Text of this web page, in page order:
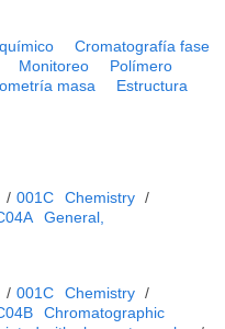
Cromatografía fase
Monitoreo
Polímero
masa
Estructura
/ 001C Chemistry /
General,
/ 001C Chemistry /
Chromatographic